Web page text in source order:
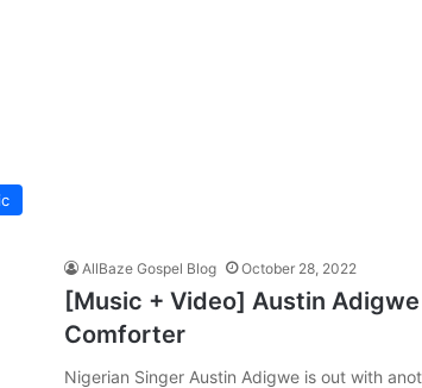
AllBaze Gospel Blog October 28, 2022
[Music + Video] Austin Adigwe
Comforter
Nigerian Singer Austin Adigwe is out with